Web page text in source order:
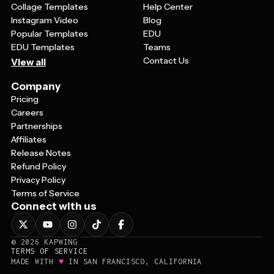
Collage Templates
Instagram Video
Popular Templates
EDU Templates
View all
Help Center
Blog
EDU
Teams
Contact Us
Company
Pricing
Careers
Partnerships
Affiliates
Release Notes
Refund Policy
Privacy Policy
Terms of Service
Connect with us
© 2026
KAPWING
TERMS OF SERVICE
MADE WITH ♥ IN SAN FRANCISCO, CALIFORNIA